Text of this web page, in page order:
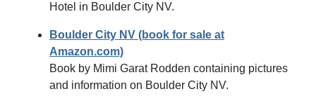
Hotel in Boulder City NV.
Boulder City NV (book for sale at
Amazon.com)
Book by Mimi Garat Rodden containing pictures
and information on Boulder City NV.